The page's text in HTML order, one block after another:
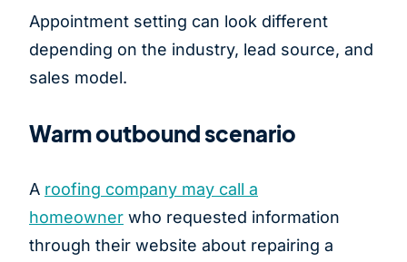
Appointment setting can look different
depending on the industry, lead source, and
sales model.
Warm outbound scenario
A roofing company may call a
homeowner who requested information
through their website about repairing a